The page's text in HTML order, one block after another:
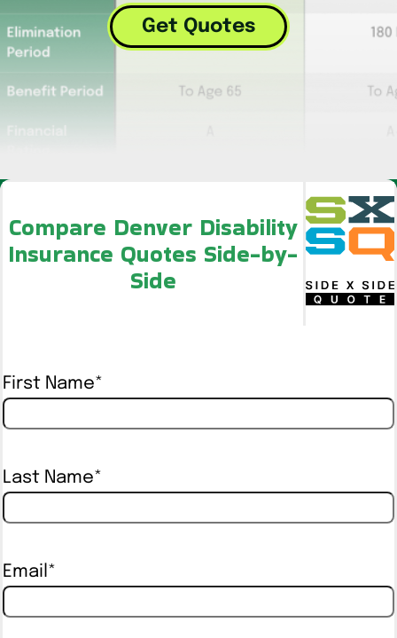
Get Quotes
Compare Denver Disability
Insurance Quotes Side-by-
Side
First Name*
Last Name*
Email*